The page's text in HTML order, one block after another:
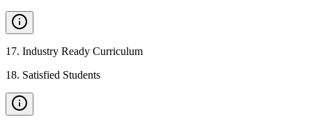
17. Industry Ready Curriculum
18. Satisfied Students